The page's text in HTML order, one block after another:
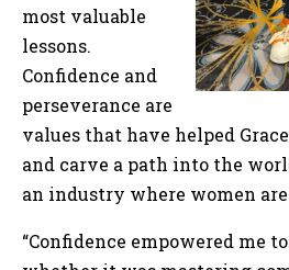
most valuable
lessons.
Confidence and
perseverance are
values that have helped
and carve a path into the
an industry where women
“Confidence empowered me